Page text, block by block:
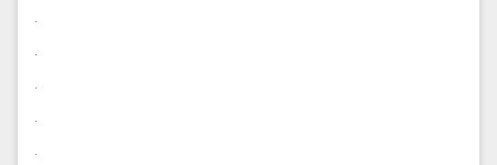
.
.
.
.
.